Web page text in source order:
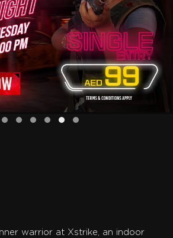
warrior at Xstrike, an indoor